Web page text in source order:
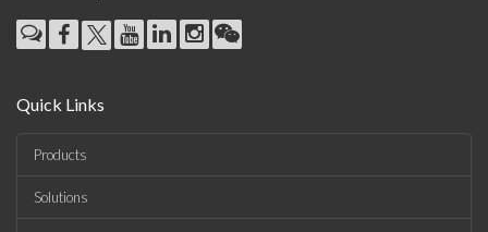
Quick Links
Products
Solutions